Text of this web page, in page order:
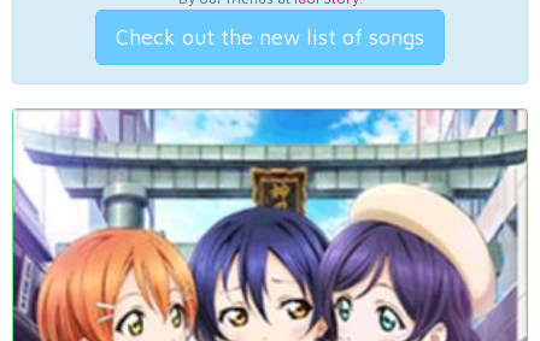
Check out the new list of songs